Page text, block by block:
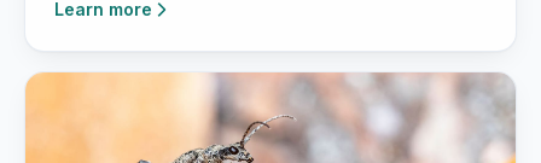
Learn more